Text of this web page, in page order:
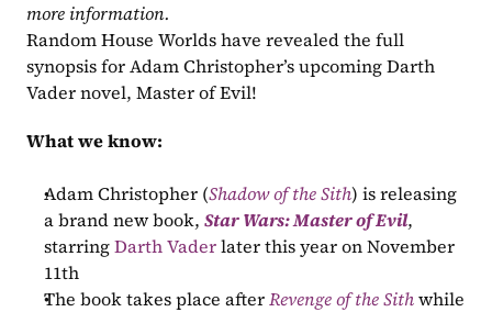
more information.
Random House Worlds have revealed the full
synopsis for Adam Christopher’s upcoming Darth
Vader novel, Master of Evil!
What we know:
Adam Christopher (Shadow of the Sith) is releasing
a brand new book, Star Wars: Master of Evil,
starring Darth Vader later this year on November
11th
The book takes place after Revenge of the Sith while